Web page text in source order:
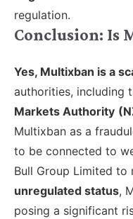
regulation.
Conclusion: Is
Yes, Multixban is a
authorities, including
Markets Authority
Multixban as a
to be connected to
Bull Group Limited to
unregulated status,
posing a significant